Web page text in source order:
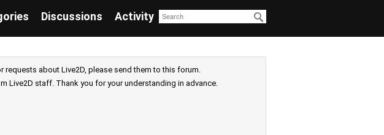
Discussions Activity
about Live2D, please send them to this forum.
Live2D staff. Thank you for your understanding in advance.